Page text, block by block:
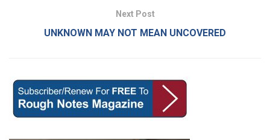
Next Post
UNKNOWN MAY NOT MEAN UNCOVERED